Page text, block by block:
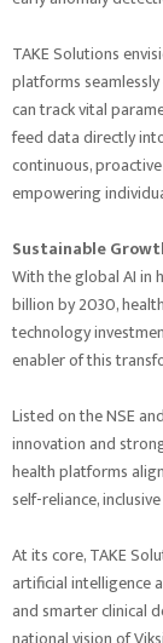
TAKE Solutions
platforms
can track vital
feed data directly
continuous,
empowering
Sustainable
With the global AI in
billion by 2030,
technology
enabler of this
Listed on the NSE
innovation and
health platforms
self-reliance,
At its core, TAKE
artificial intelligence
and smarter clinical